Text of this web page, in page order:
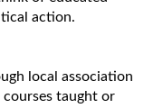
action.
local association
courses taught or